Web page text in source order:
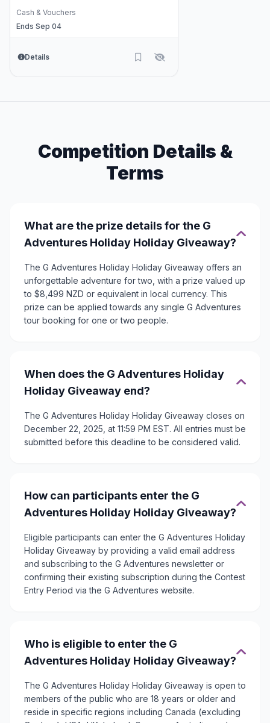
Cash & Vouchers
Ends Sep 04
Details
Competition Details &
Terms
What are the prize details for the G
Adventures Holiday Holiday Giveaway?
The G Adventures Holiday Holiday Giveaway offers an
unforgettable adventure for two, with a prize valued up
to $8,499 NZD or equivalent in local currency. This
prize can be applied towards any single G Adventures
tour booking for one or two people.
When does the G Adventures Holiday
Holiday Giveaway end?
The G Adventures Holiday Holiday Giveaway closes on
December 22, 2025, at 11:59 PM EST. All entries must be
submitted before this deadline to be considered valid.
How can participants enter the G
Adventures Holiday Holiday Giveaway?
Eligible participants can enter the G Adventures Holiday
Holiday Giveaway by providing a valid email address
and subscribing to the G Adventures newsletter or
confirming their existing subscription during the Contest
Entry Period via the G Adventures website.
Who is eligible to enter the G
Adventures Holiday Holiday Giveaway?
The G Adventures Holiday Holiday Giveaway is open to
members of the public who are 18 years or older and
reside in specific regions including Canada (excluding